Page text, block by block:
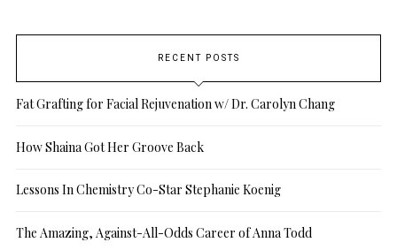
RECENT POSTS
Fat Grafting for Facial Rejuvenation w/ Dr. Carolyn Chang
How Shaina Got Her Groove Back
Lessons In Chemistry Co-Star Stephanie Koenig
The Amazing, Against-All-Odds Career of Anna Todd